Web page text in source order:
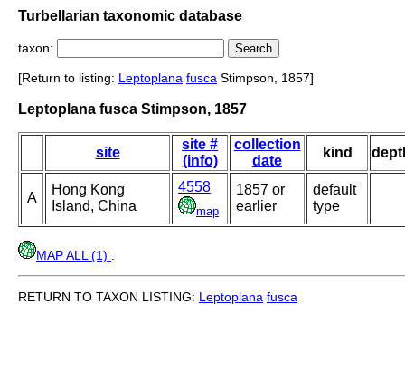
Turbellarian taxonomic database
taxon:
[Return to listing: Leptoplana fusca Stimpson, 1857]
Leptoplana fusca Stimpson, 1857
site
site #
(info)
collection
date
kind
A
Hong Kong
Island, China
4558
map
1857 or
earlier
default
type
MAP ALL (1)
RETURN TO TAXON LISTING: Leptoplana fusca